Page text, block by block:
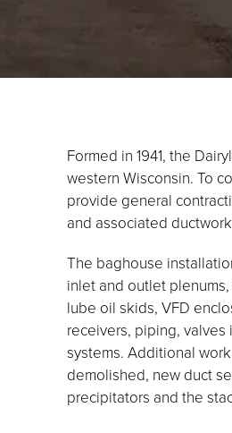
Formed in 1941, the
western Wisconsin. To
provide general
and associated
The baghouse
inlet and outlet
lube oil skids, VFD
receivers, piping,
systems. Additional
demolished, new duct
precipitators and the